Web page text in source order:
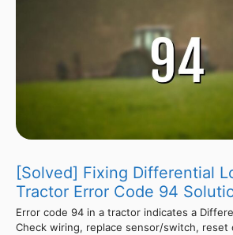
[Solved] Fixing Differential
Tractor Error Code 94
Error code 94 in a tractor indicates a
Check wiring, replace sensor/switch, reset